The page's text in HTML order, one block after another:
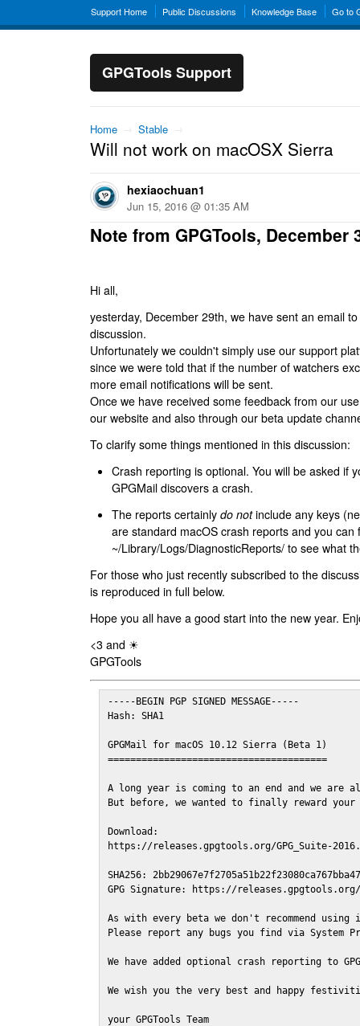
Support Home Public Discussions Knowledge Base Go to
GPGTools Support
Home → Stable →
Will not work on macOSX Sierra
hexiaochuan1
Jun 15, 2016 @ 01:35 AM
Note from GPGTools, December
Hi all,
yesterday, December 29th, we have sent an email
discussion.
Unfortunately we couldn't simply use our support
since we were told that if the number of watchers
more email notifications will be sent.
Once we have received some feedback from our
our website and also through our beta update
To clarify some things mentioned in this discussion:
Crash reporting is optional. You will be asked if
GPGMail discovers a crash.
The reports certainly do notinclude any keys
are standard macOS crash reports and you can
~/Library/Logs/DiagnosticReports/ to see what
For those who just recently subscribed to the
is reproduced in full below.
Hope you all have a good start into the new year.
<3 and ☀
GPGTools
-----BEGIN PGP SIGNED MESSAGE-----
Hash: SHA1
GPGMail for macOS 10.12 Sierra (Beta 1)
=======================================
A long year is coming to an end and we are
But before, we wanted to finally reward
Download:
https://releases.gpgtools.org/GPG_Suite-
SHA256:
GPG Signature: https://releases.gpgtools.org/
As with every beta we don't recommend
Please report any bugs you find via System
We have added optional crash reporting to
We wish you the very best and happy
your GPGTools Team